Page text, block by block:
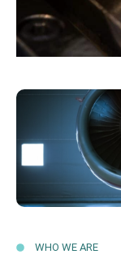
WHO WE ARE